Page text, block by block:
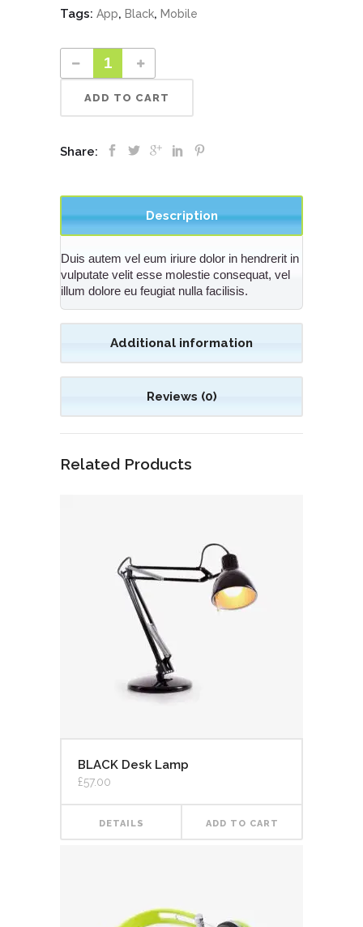
Tags: App, Black, Mobile
ADD TO CART
Share:
Description
Duis autem vel eum iriure dolor in hendrerit in
vulputate velit esse molestie consequat, vel
illum dolore eu feugiat nulla facilisis.
Additional information
Reviews (0)
Related Products
BLACK Desk Lamp
£57.00
DETAILS ADD TO CART